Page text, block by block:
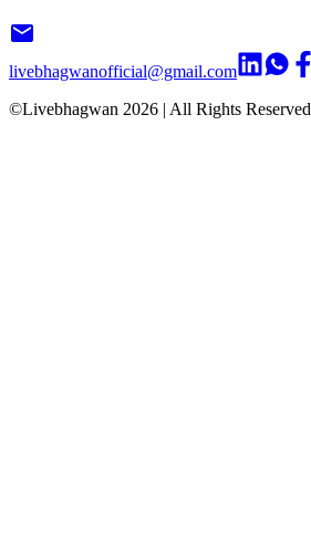
livebhagwanofficial@gmail.com
©Livebhagwan 2026 | All Rights Reserved